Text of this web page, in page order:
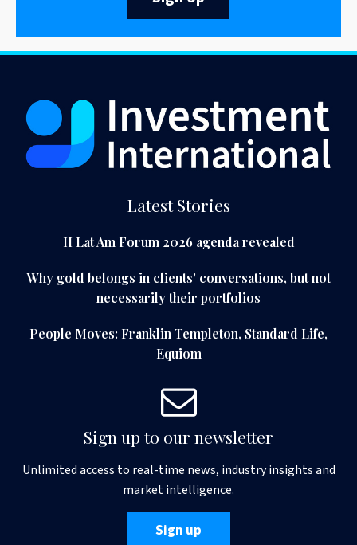
Latest Stories
II Lat Am Forum 2026 agenda revealed
Why gold belongs in clients' conversations, but not
necessarily their portfolios
People Moves: Franklin Templeton, Standard Life,
Equiom
Sign up to our newsletter
Unlimited access to real-time news, industry insights and
market intelligence.
Sign up